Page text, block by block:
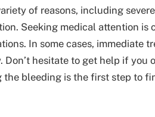
of reasons, including
Seeking medical attention
In some cases, immediate
hesitate to get help if you
bleeding is the first step to